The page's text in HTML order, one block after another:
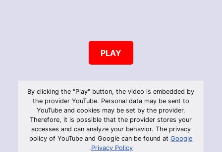
PLAY
By clicking the "Play" button, the video is embedded by
the provider YouTube. Personal data may be sent to
YouTube and cookies may be set by the provider.
Therefore, it is possible that the provider stores your
accesses and can analyze your behavior. The privacy
policy of YouTube and Google can be found atGoogle
Privacy Policy
.